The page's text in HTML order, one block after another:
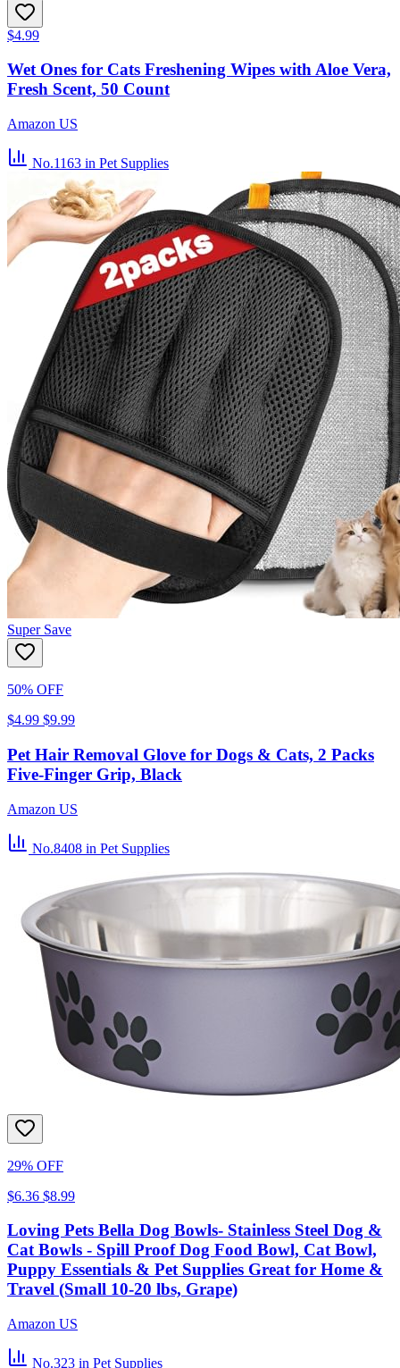
$4.99
Wet Ones for Cats Freshening Wipes with Aloe Vera,
Fresh Scent, 50 Count
Amazon US
No.1163 in Pet Supplies
Super Save
50% OFF
$4.99 $9.99
Pet Hair Removal Glove for Dogs & Cats, 2 Packs
Five-Finger Grip, Black
Amazon US
No.8408 in Pet Supplies
29% OFF
$6.36 $8.99
Loving Pets Bella Dog Bowls- Stainless Steel Dog &
Cat Bowls - Spill Proof Dog Food Bowl, Cat Bowl,
Puppy Essentials & Pet Supplies Great for Home &
Travel (Small 10-20 lbs, Grape)
Amazon US
No.323 in Pet Supplies